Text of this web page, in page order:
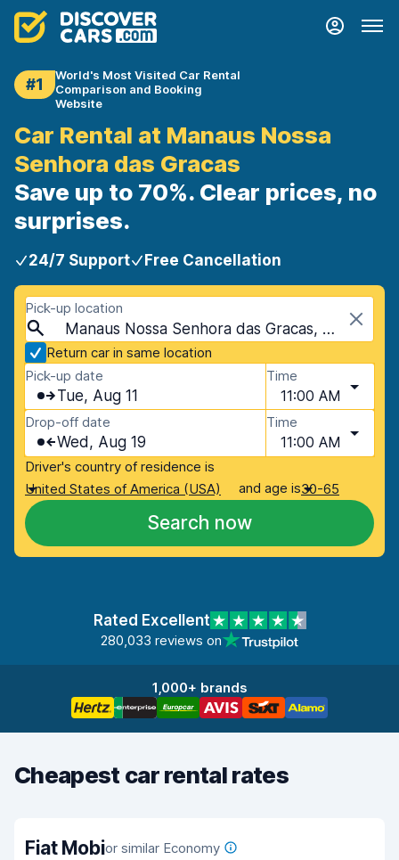
#1
World's Most Visited Car Rental
Comparison and Booking
Website
Car Rental at Manaus Nossa
Senhora das Gracas
Save up to 70%. Clear prices, no
surprises.
24/7 Support Free Cancellation
Pick-up location
Manaus Nossa Senhora das Gracas, Manaus, Brazil
Return car in same location
Pick-up date
Tue, Aug 11
Time
11:00 AM
Drop-off date
Wed, Aug 19
Time
11:00 AM
Driver's country of residence is
United States of America (USA)
and age is30-65
Search now
Rated Excellent
280,033 reviews on
1,000+ brands
Cheapest car rental rates
Fiat Mobior similar Economy